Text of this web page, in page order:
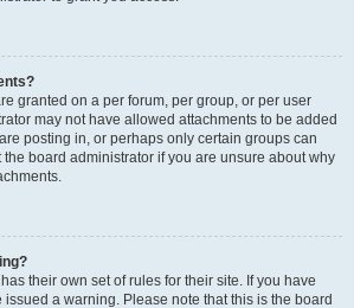
granted on a per forum, per group, or per user
may not have allowed attachments to be added
posting in, or perhaps only certain groups can
the board administrator if you are unsure about why
their own set of rules for their site. If you have
a warning. Please note that this is the board